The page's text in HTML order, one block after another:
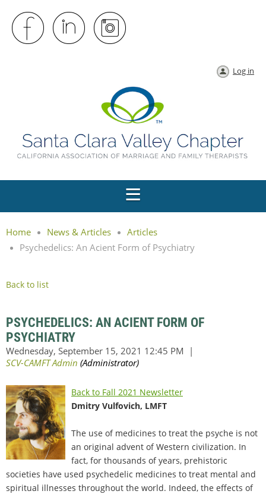
Log in
Home News & Articles
Articles
Psychedelics: An Acient Form of Psychiatry
Back to list
PSYCHEDELICS: AN ACIENT FORM OF
PSYCHIATRY
Back to Fall 2021 Newsletter
Dmitry Vulfovich, LMFT
The use of medicines to treat the psyche is not
an original advent of Western civilization. In
fact, for thousands of years, prehistoric
societies have used psychedelic medicines to treat mental and
spiritual illnesses throughout the world. Indeed, the effects of